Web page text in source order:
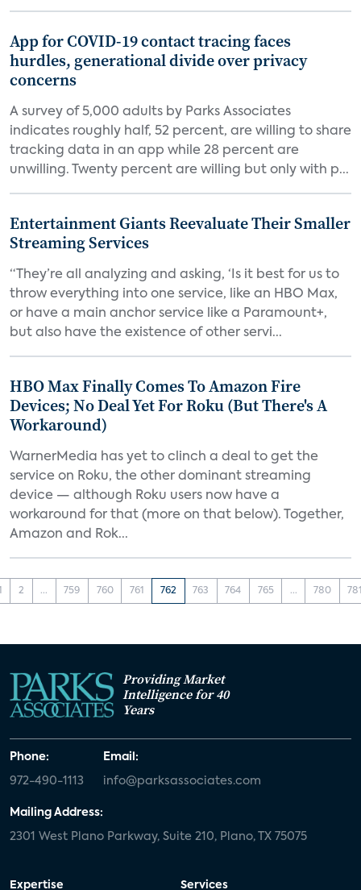
App for COVID-19 contact tracing faces
hurdles, generational divide over privacy
concerns
A survey of 5,000 adults by Parks Associates
indicates roughly half, 52 percent, are willing to share
tracking data in an app while 28 percent are
unwilling. Twenty percent are willing but only with p...
Entertainment Giants Reevaluate Their Smaller
Streaming Services
“They’re all analyzing and asking, ‘Is it best for us to
throw everything into one service, like an HBO Max,
or have a main anchor service like a Paramount+,
but also have the existence of other servi...
HBO Max Finally Comes To Amazon Fire
Devices; No Deal Yet For Roku (But There's A
Workaround)
WarnerMedia has yet to clinch a deal to get the
service on Roku, the other dominant streaming
device — although Roku users now have a
workaround for that (more on that below). Together,
Amazon and Rok...
2 ... 759 760 761 762 763 764 765 ... 780
Providing Market
Intelligence for 40
Years
Phone:
972-490-1113
Email:
info@parksassociates.com
Mailing Address:
2301 West Plano Parkway, Suite 210, Plano, TX 75075
Expertise Services